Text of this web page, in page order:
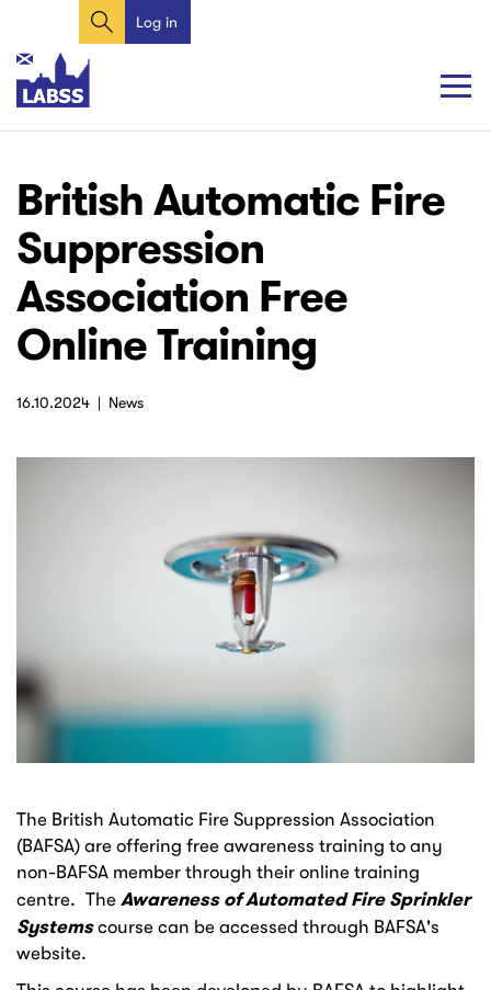
main
content
Search
User
menu
Log in
Main
navigation
Main
navigation
British Automatic Fire
Suppression
Association Free
Online Training
16.10.2024 News
The British Automatic Fire Suppression Association
(BAFSA) are offering free awareness training to any
non-BAFSA member through their online training
centre. The Awareness of Automated Fire Sprinkler
Systemscourse can be accessed through BAFSA's
website.